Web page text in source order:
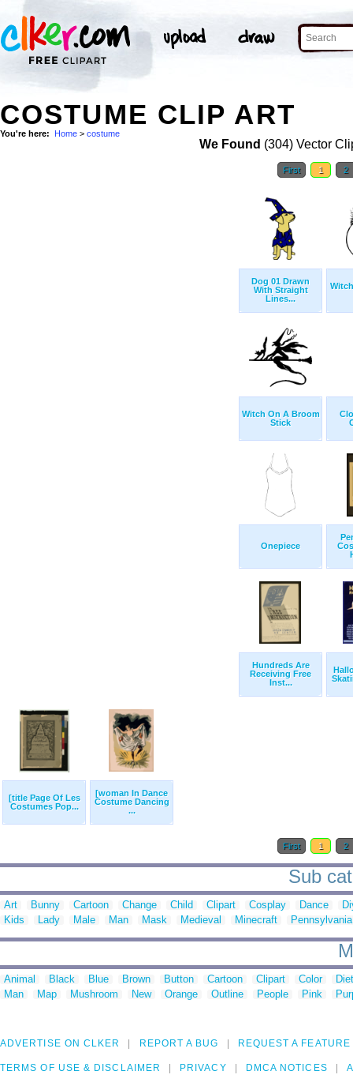
COSTUME CLIP ART
You're here: Home > costume
We Found (304) Vector
First 1 2
Dog 01 Drawn
With Straight
Lines...
Witch On A Broom
Stick
Onepiece
Hundreds Are
Receiving Free
Inst...
[title Page Of Les
Costumes Pop...
[woman In Dance
Costume Dancing
...
First 1 2
Sub
Art Bunny Cartoon Change Child Clipart Cosplay Dance
Kids
Lady Male Man Mask Medieval Minecraft Pennsylvania
Animal Black Blue Brown Button Cartoon Clipart Color
Man
Map Mushroom New Orange Outline People Pink
ADVERTISE ON CLKER REPORT A BUG REQUEST A FEATURE
TERMS OF USE & DISCLAIMER PRIVACY DMCA NOTICES